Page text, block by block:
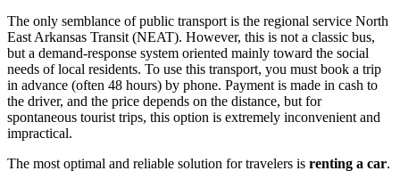
The only semblance of public transport is the regional service North
East Arkansas Transit (NEAT). However, this is not a classic bus,
but a demand-response system oriented mainly toward the social
needs of local residents. To use this transport, you must book a trip
in advance (often 48 hours) by phone. Payment is made in cash to
the driver, and the price depends on the distance, but for
spontaneous tourist trips, this option is extremely inconvenient and
impractical.
The most optimal and reliable solution for travelers is renting a car.